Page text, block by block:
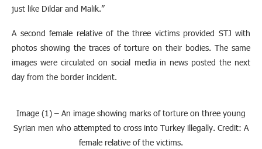
just like Dildar and Malik.”
A second female relative of the three victims provided STJ with
photos showing the traces of torture on their bodies. The same
images were circulated on social media in news posted the next
day from the border incident.
Image (1) – An image showing marks of torture on three young
Syrian men who attempted to cross into Turkey illegally. Credit: A
female relative of the victims.